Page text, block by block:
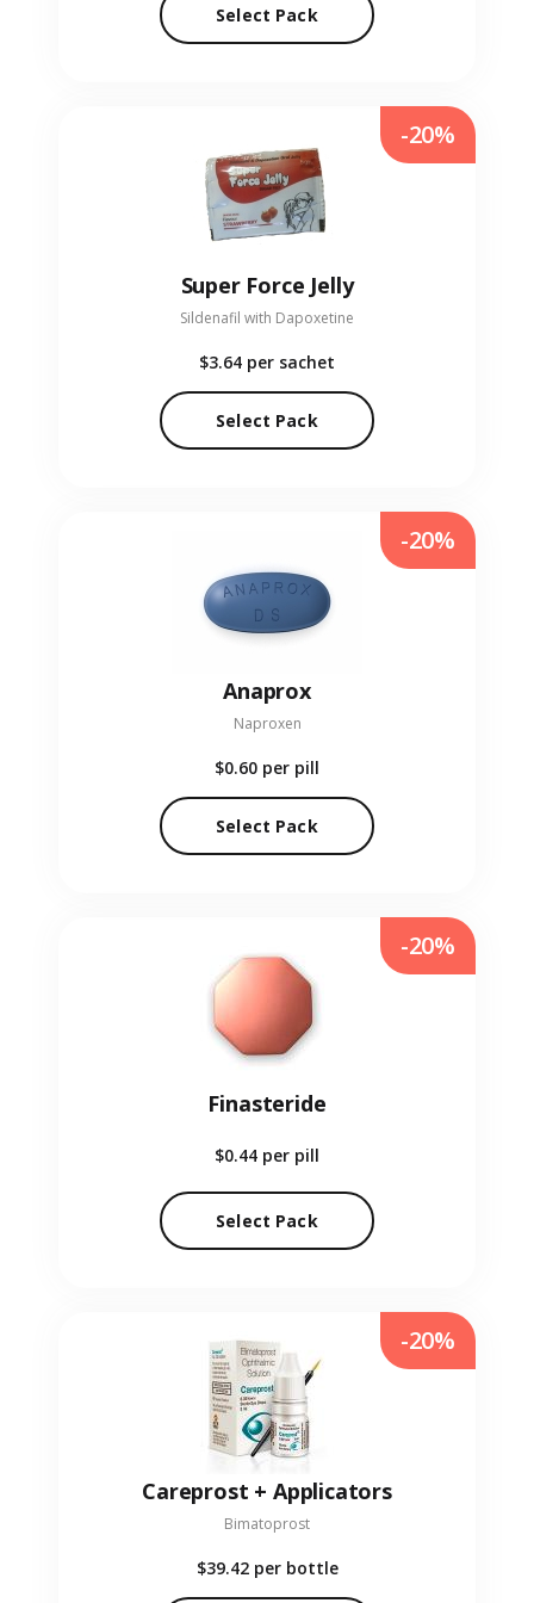
Select Pack
Super Force Jelly
Sildenafil with Dapoxetine
$3.64 per sachet
Select Pack
-20%
Anaprox
Naproxen
$0.60 per pill
Select Pack
-20%
Finasteride
$0.44 per pill
Select Pack
-20%
Careprost + Applicators
Bimatoprost
$39.42 per bottle
-20%